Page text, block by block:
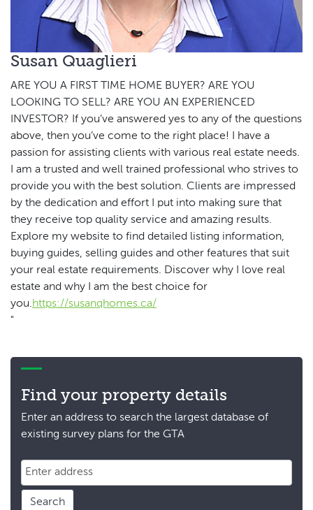
Susan Quaglieri
ARE YOU A FIRST TIME HOME BUYER? ARE YOU
LOOKING TO SELL? ARE YOU AN EXPERIENCED
INVESTOR? If you’ve answered yes to any of the questions
above, then you’ve come to the right place! I have a
passion for assisting clients with various real estate needs.
I am a trusted and well trained professional who strives to
provide you with the best solution. Clients are impressed
by the dedication and effort I put into making sure that
they receive top quality service and amazing results.
Explore my website to find detailed listing information,
buying guides, selling guides and other features that suit
your real estate requirements. Discover why I love real
estate and why I am the best choice for
you.https://susanqhomes.ca/
"
Find your property details
Enter an address to search the largest database of
existing survey plans for the GTA
Search